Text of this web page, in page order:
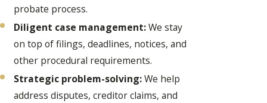
probate process.
Diligent case management:We stay
on top of filings, deadlines, notices, and
other procedural requirements.
Strategic problem-solving:We help
address disputes, creditor claims, and